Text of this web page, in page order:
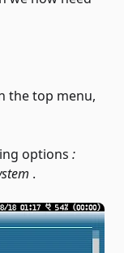
the top menu,
options:
.